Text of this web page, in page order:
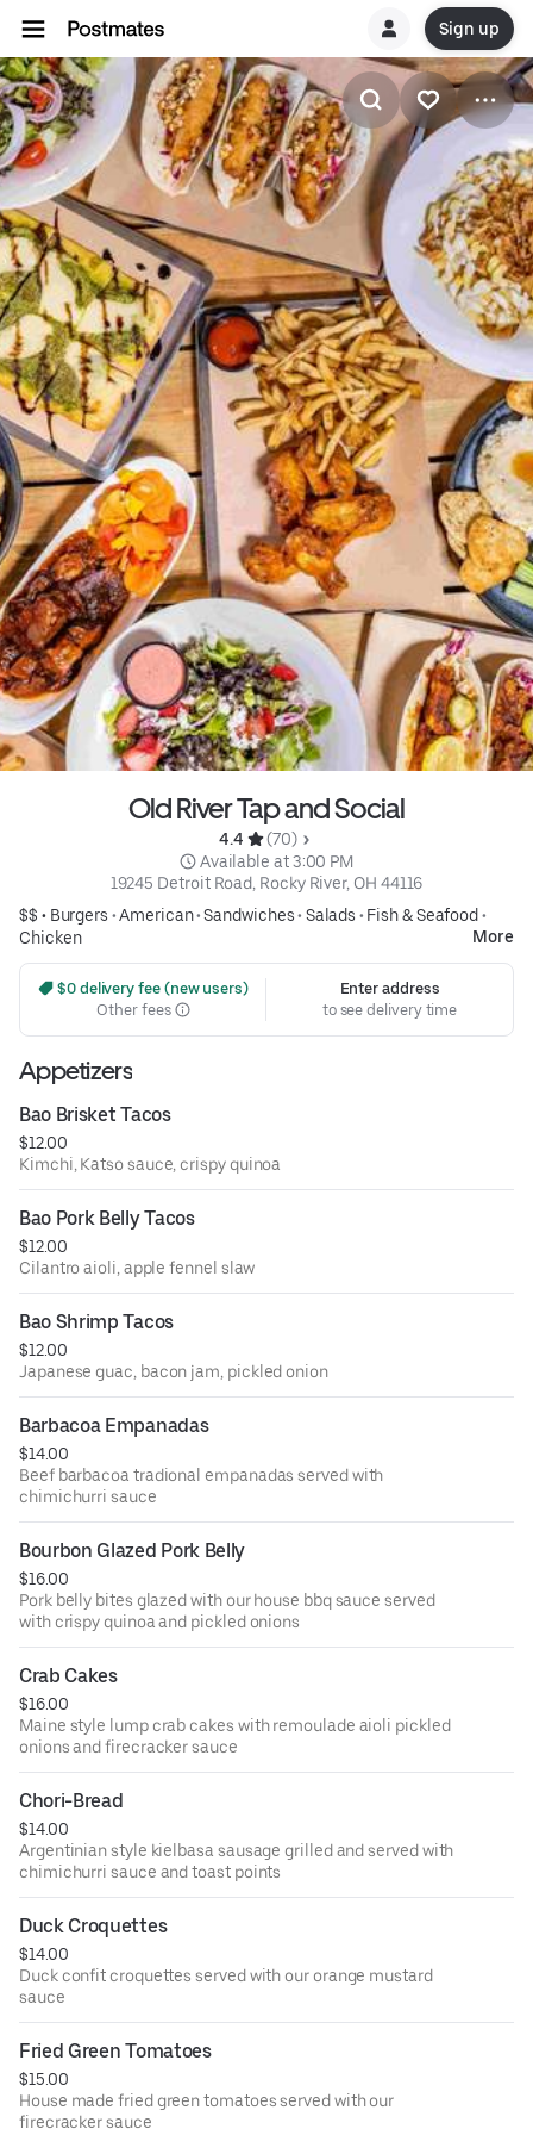
Sign up
Old River Tap and Social
4.4
(70)
Available at 3:00 PM
19245 Detroit Road, Rocky River, OH 44116
$$ • Burgers •American•Sandwiches• Salads • Fish & Seafood •
Chicken
More
$0 delivery fee (new users)
Other fees
Enter address
to see delivery time
Appetizers
Bao Brisket Tacos
$12.00
Kimchi, Katso sauce, crispy quinoa
Bao Pork Belly Tacos
$12.00
Cilantro aioli, apple fennel slaw
Bao Shrimp Tacos
$12.00
Japanese guac, bacon jam, pickled onion
Barbacoa Empanadas
$14.00
Beef barbacoa tradional empanadas served with
chimichurri sauce
Bourbon Glazed Pork Belly
$16.00
Pork belly bites glazed with our house bbq sauce served
with crispy quinoa and pickled onions
Crab Cakes
$16.00
Maine style lump crab cakes with remoulade aioli pickled
onions and firecracker sauce
Chori-Bread
$14.00
Argentinian style kielbasa sausage grilled and served with
chimichurri sauce and toast points
Duck Croquettes
$14.00
Duck confit croquettes served with our orange mustard
sauce
Fried Green Tomatoes
$15.00
House made fried green tomatoes served with our
firecracker sauce